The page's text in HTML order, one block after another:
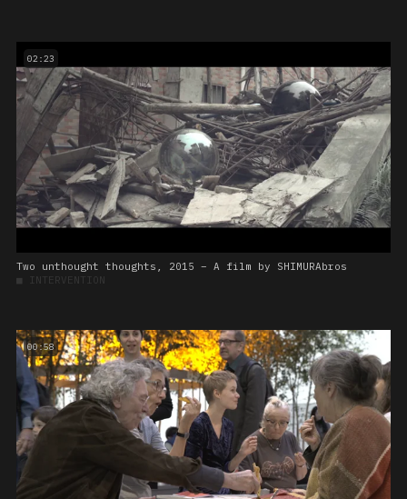
02:23
Two unthought thoughts, 2015 – A film by SHIMURAbros
■ INTERVENTION
00:58